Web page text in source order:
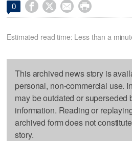
0    
Estimated read time: Less than a
This archived news story is
personal, non-commercial use.
may be outdated or superseded
information. Reading or
archived form does not
story.